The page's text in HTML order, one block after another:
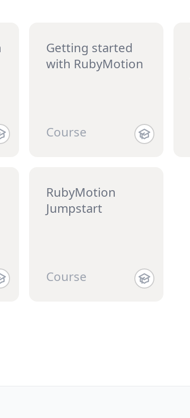
Getting started
with RubyMotion
Course
RubyMotion
Jumpstart
Course